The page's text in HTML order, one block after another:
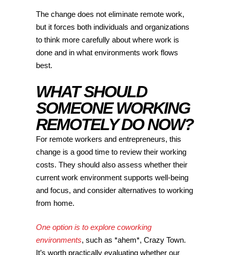
The change does not eliminate remote work,
but it forces both individuals and organizations
to think more carefully about where work is
done and in what environments work flows
best.
WHAT SHOULD
SOMEONE WORKING
REMOTELY DO NOW?
For remote workers and entrepreneurs, this
change is a good time to review their working
costs. They should also assess whether their
current work environment supports well-being
and focus, and consider alternatives to working
from home.
One option is to explore coworking
environments, such as *ahem*, Crazy Town.
It’s worth practically evaluating whether our